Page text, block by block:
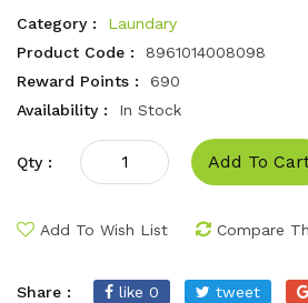
Category :
Laundary
Product Code :
8961014008098
Reward Points :
690
Availability :
In Stock
Qty : Add To
Add To Wish List Compare
Share : like 0 tweet